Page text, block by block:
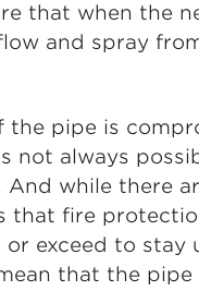
that when the
and spray
the pipe is
not always
And while there
that fire
or exceed to stay
that the pipe